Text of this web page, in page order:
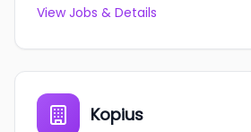
View Jobs & Details
Kopius